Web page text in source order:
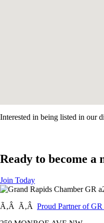
Interested in being listed in our
Ready to become a
Join Today
Ã‚Â Ã‚Â Proud Partner of